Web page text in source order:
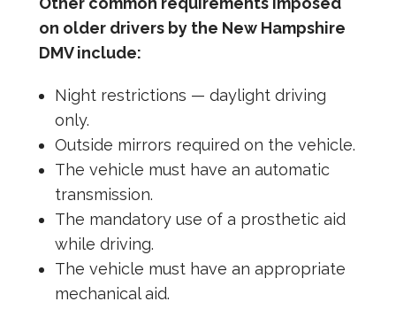
on older drivers by the New Hampshire
DMV include:
Night restrictions — daylight driving
only.
Outside mirrors required on the vehicle.
The vehicle must have an automatic
transmission.
The mandatory use of a prosthetic aid
while driving.
The vehicle must have an appropriate
mechanical aid.